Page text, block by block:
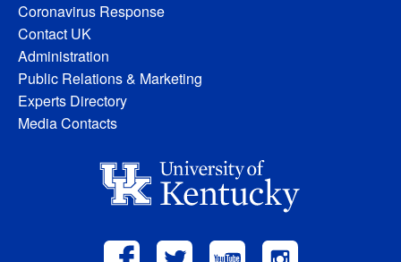
Coronavirus Response
Contact UK
Administration
Public Relations & Marketing
Experts Directory
Media Contacts